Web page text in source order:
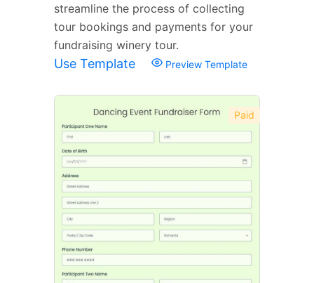
streamline the process of collecting
tour bookings and payments for your
fundraising winery tour.
Use Template Preview Template
Paid